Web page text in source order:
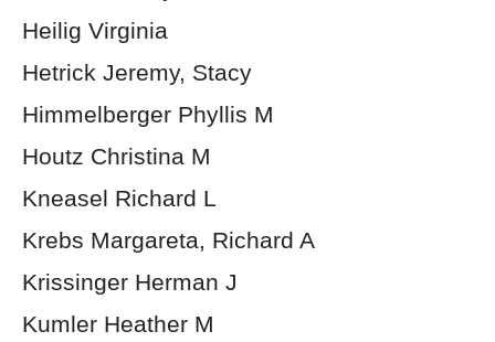
Heilig Virginia
Hetrick Jeremy, Stacy
Himmelberger Phyllis M
Houtz Christina M
Kneasel Richard L
Krebs Margareta, Richard A
Krissinger Herman J
Kumler Heather M